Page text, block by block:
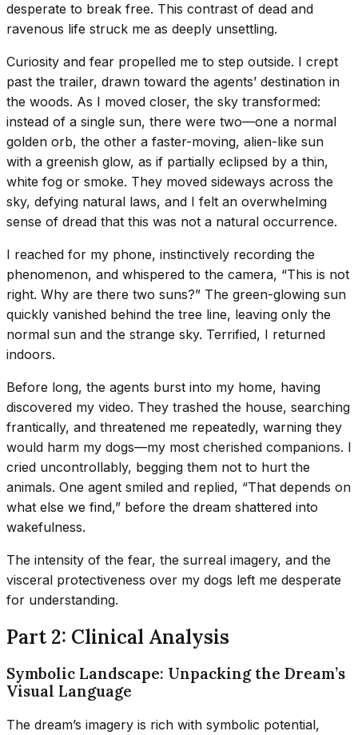
desperate to break free. This contrast of dead and
ravenous life struck me as deeply unsettling.
Curiosity and fear propelled me to step outside. I crept
past the trailer, drawn toward the agents’ destination in
the woods. As I moved closer, the sky transformed:
instead of a single sun, there were two—one a normal
golden orb, the other a faster-moving, alien-like sun
with a greenish glow, as if partially eclipsed by a thin,
white fog or smoke. They moved sideways across the
sky, defying natural laws, and I felt an overwhelming
sense of dread that this was not a natural occurrence.
I reached for my phone, instinctively recording the
phenomenon, and whispered to the camera, “This is not
right. Why are there two suns?” The green-glowing sun
quickly vanished behind the tree line, leaving only the
normal sun and the strange sky. Terrified, I returned
indoors.
Before long, the agents burst into my home, having
discovered my video. They trashed the house, searching
frantically, and threatened me repeatedly, warning they
would harm my dogs—my most cherished companions. I
cried uncontrollably, begging them not to hurt the
animals. One agent smiled and replied, “That depends on
what else we find,” before the dream shattered into
wakefulness.
The intensity of the fear, the surreal imagery, and the
visceral protectiveness over my dogs left me desperate
for understanding.
Part 2: Clinical Analysis
Symbolic Landscape: Unpacking the Dream’s
Visual Language
The dream’s imagery is rich with symbolic potential,